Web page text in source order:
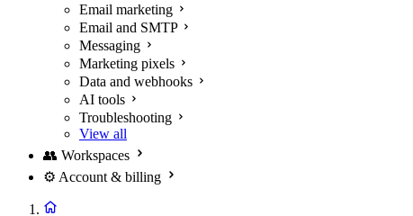
Email marketing
Email and SMTP
Messaging
Marketing pixels
Data and webhooks
AI tools
Troubleshooting
View all
👥 Workspaces
⚙️ Account & billing